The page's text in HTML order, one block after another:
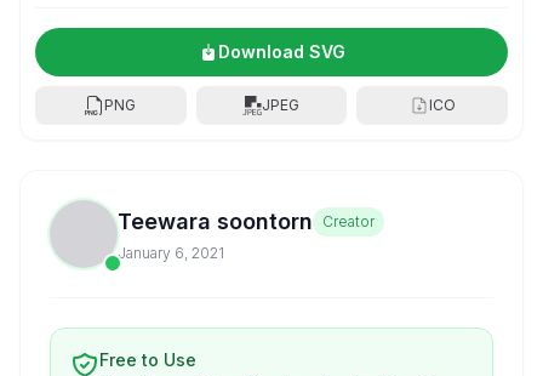
Download SVG
PNG JPEG ICO
Teewara soontorn
Creator
January 6, 2021
Free to Use